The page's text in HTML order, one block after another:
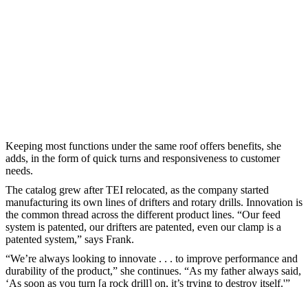
Keeping most functions under the same roof offers benefits, she
adds, in the form of quick turns and responsiveness to customer
needs.
The catalog grew after TEI relocated, as the company started
manufacturing its own lines of drifters and rotary drills. Innovation is
the common thread across the different product lines. “Our feed
system is patented, our drifters are patented, even our clamp is a
patented system,” says Frank.
“We’re always looking to innovate . . . to improve performance and
durability of the product,” she continues. “As my father always said,
‘As soon as you turn [a rock drill] on, it’s trying to destroy itself.'”